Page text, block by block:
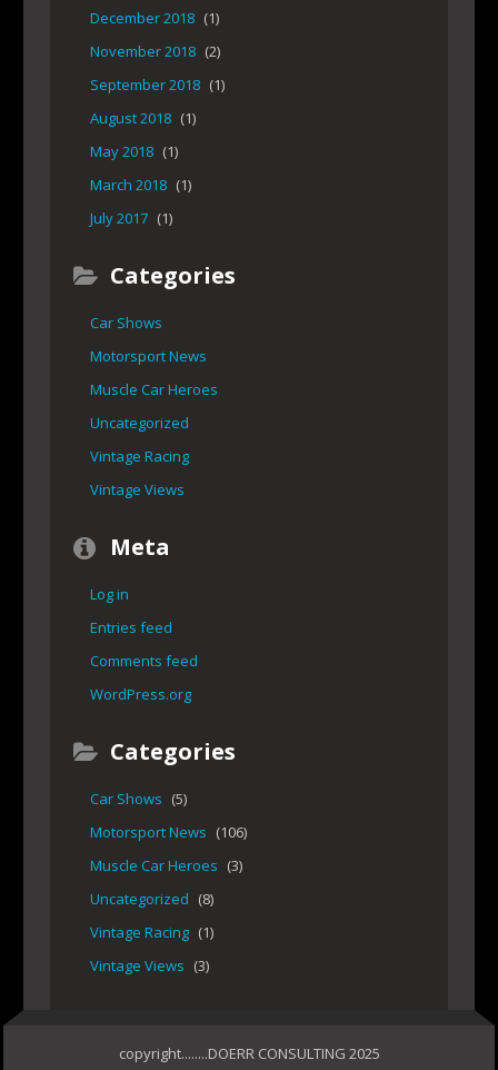
December 2018 (1)
November 2018 (2)
September 2018 (1)
August 2018 (1)
May 2018 (1)
March 2018 (1)
July 2017 (1)
Categories
Car Shows
Motorsport News
Muscle Car Heroes
Uncategorized
Vintage Racing
Vintage Views
Meta
Log in
Entries feed
Comments feed
WordPress.org
Categories
Car Shows (5)
Motorsport News (106)
Muscle Car Heroes (3)
Uncategorized (8)
Vintage Racing (1)
Vintage Views (3)
copyright........DOERR CONSULTING 2025